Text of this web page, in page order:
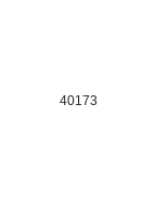
40173